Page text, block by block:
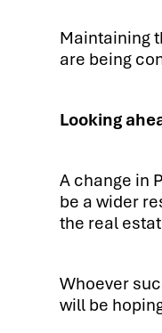
Maintaining
are being
Looking
A change in
be a wider
the real
Whoever
will be